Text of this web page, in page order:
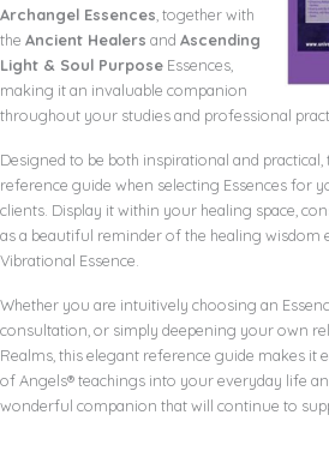
Archangel Essences , together with
the Ancient Healers and Ascending
Light & Soul Purpose Essences,
making it an invaluable companion
throughout your studies and professional
Designed to be both inspirational and
reference guide when selecting Essences for
clients. Display it within your healing space,
as a beautiful reminder of the healing wisdom
Vibrational Essence.
Whether you are intuitively choosing an
consultation, or simply deepening your own
Realms, this elegant reference guide makes it
of Angels® teachings into your everyday life
wonderful companion that will continue to